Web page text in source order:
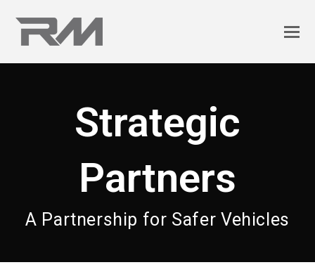
Strategic
Partners
A Partnership for Safer Vehicles